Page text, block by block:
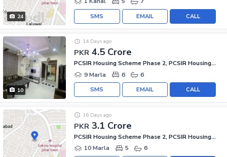
24 CALL
EMAIL
SMS
10
PKR 4.5 Crore
14 Days ago
PCSIR Housing Scheme Phase 2, PCSIR Housing Scheme
9 Marla
6 6
CALL
EMAIL
SMS
PKR 3.1 Crore
16 Days ago
PCSIR Housing Scheme Phase 2, PCSIR Housing Scheme
10 Marla
5 6